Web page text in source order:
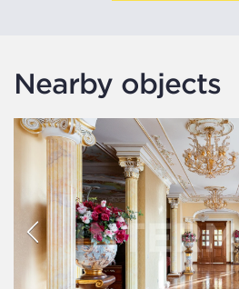
Nearby objects